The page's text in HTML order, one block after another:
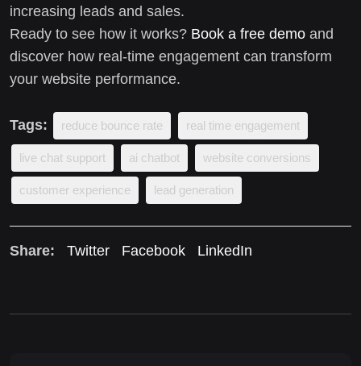
increasing leads and sales.
Ready to see how it works? Book a free demo and
discover how real-time engagement can transform
your website performance.
Tags: reduce bounce rate real time engagement
live chat support ai chatbot website conversions
customer experience lead generation
Share: Twitter Facebook LinkedIn